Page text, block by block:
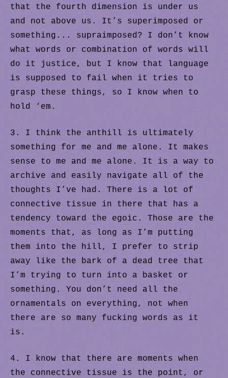
that the fourth dimension is under us
and not above us. It’s superimposed or
something... supraimposed? I don’t know
what words or combination of words will
do it justice, but I know that language
is supposed to fail when it tries to
grasp these things, so I know when to
hold ‘em.
3. I think the anthill is ultimately
something for me and me alone. It makes
sense to me and me alone. It is a way to
archive and easily navigate all of the
thoughts I’ve had. There is a lot of
connective tissue in there that has a
tendency toward the egoic. Those are the
moments that, as long as I’m putting
them into the hill, I prefer to strip
away like the bark of a dead tree that
I’m trying to turn into a basket or
something. You don’t need all the
ornamentals on everything, not when
there are so many fucking words as it
is.
4. I know that there are moments when
the connective tissue is the point, or
.
.